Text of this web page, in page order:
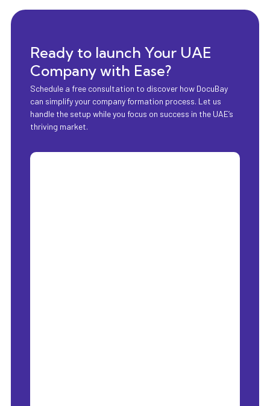
Ready to launch Your UAE
Company with Ease?
Schedule a free consultation to discover how DocuBay
can simplify your company formation process. Let us
handle the setup while you focus on success in the UAE’s
thriving market.